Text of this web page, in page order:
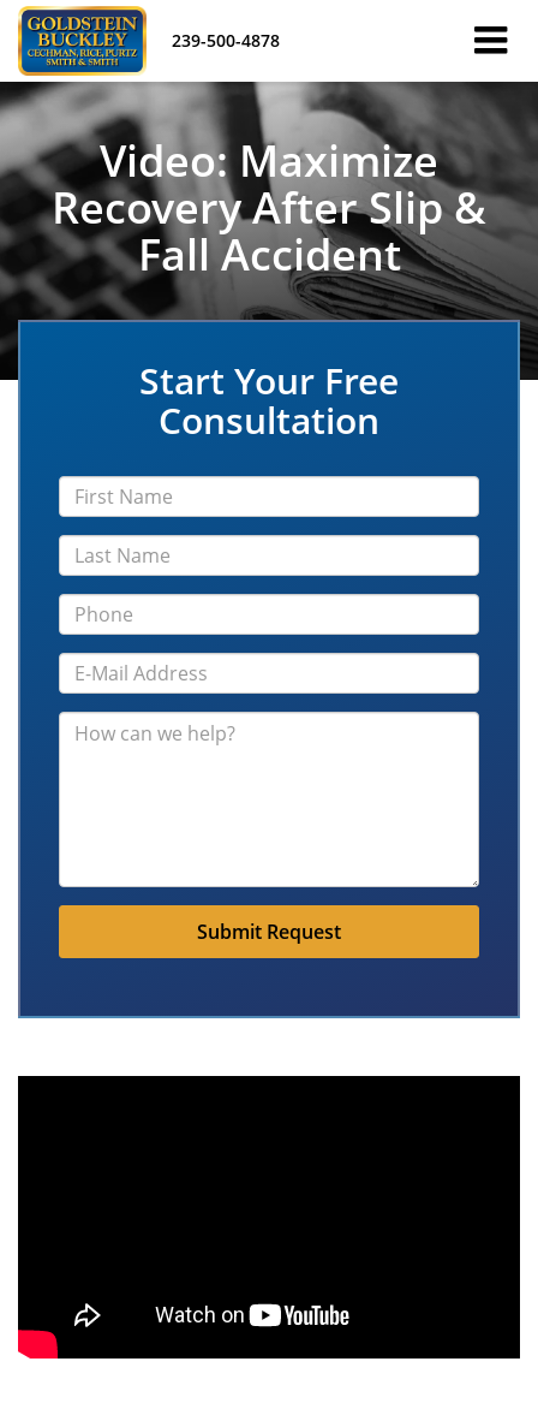
239-500-4878
Video: Maximize
Recovery After Slip &
Fall Accident
Start Your Free
Consultation
Submit Request